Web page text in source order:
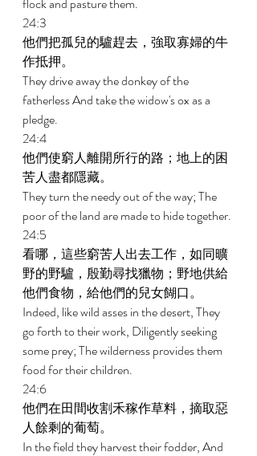
24:3
他們把孤兒的驢趕去，強取寡婦的牛
作抵押。
They drive away the donkey of the
fatherless And take the widow's ox as a
pledge.
24:4
他們使窮人離開所行的路；地上的困
苦人盡都隱藏。
They turn the needy out of the way; The
poor of the land are made to hide together.
24:5
看哪，這些窮苦人出去工作，如同曠
野的野驢，殷勤尋找獵物；野地供給
他們食物，給他們的兒女餬口。
Indeed, like wild asses in the desert, They
go forth to their work, Diligently seeking
some prey; The wilderness provides them
food for their children.
24:6
他們在田間收割禾稼作草料，摘取惡
人餘剩的葡萄。
In the field they harvest their fodder, And